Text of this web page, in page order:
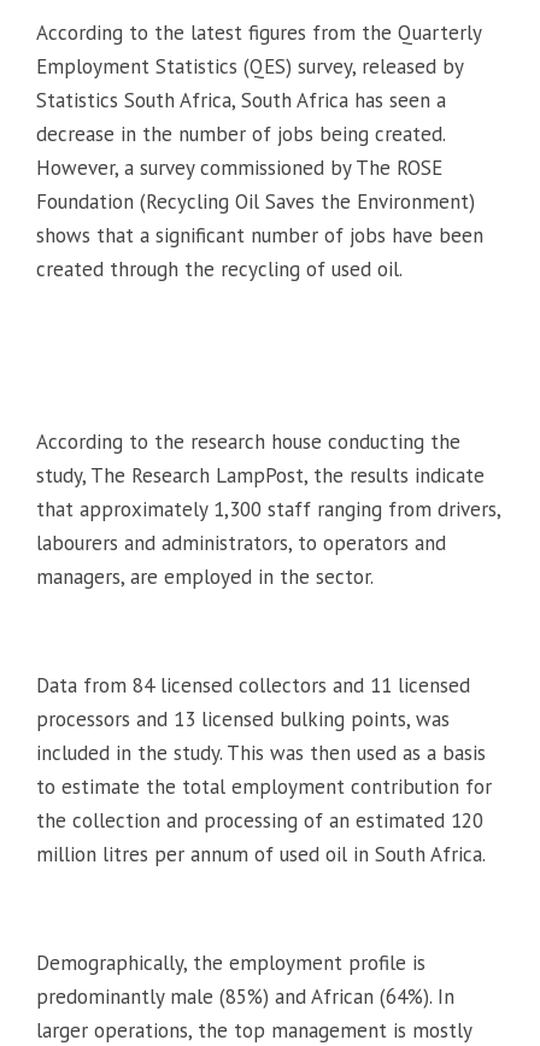
According to the latest figures from the Quarterly
Employment Statistics (QES) survey, released by
Statistics South Africa, South Africa has seen a
decrease in the number of jobs being created.
However, a survey commissioned by The ROSE
Foundation (Recycling Oil Saves the Environment)
shows that a significant number of jobs have been
created through the recycling of used oil.
According to the research house conducting the
study, The Research LampPost, the results indicate
that approximately 1,300 staff ranging from drivers,
labourers and administrators, to operators and
managers, are employed in the sector.
Data from 84 licensed collectors and 11 licensed
processors and 13 licensed bulking points, was
included in the study. This was then used as a basis
to estimate the total employment contribution for
the collection and processing of an estimated 120
million litres per annum of used oil in South Africa.
Demographically, the employment profile is
predominantly male (85%) and African (64%). In
larger operations, the top management is mostly